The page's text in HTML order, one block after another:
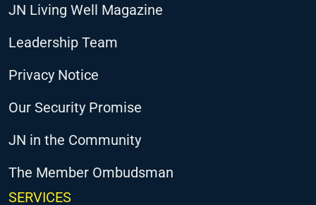
JN Living Well Magazine
Leadership Team
Privacy Notice
Our Security Promise
JN in the Community
The Member Ombudsman
SERVICES